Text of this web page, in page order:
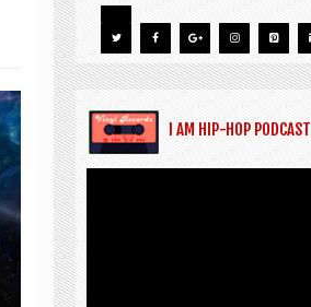
I AM HIP-HOP PODCAST